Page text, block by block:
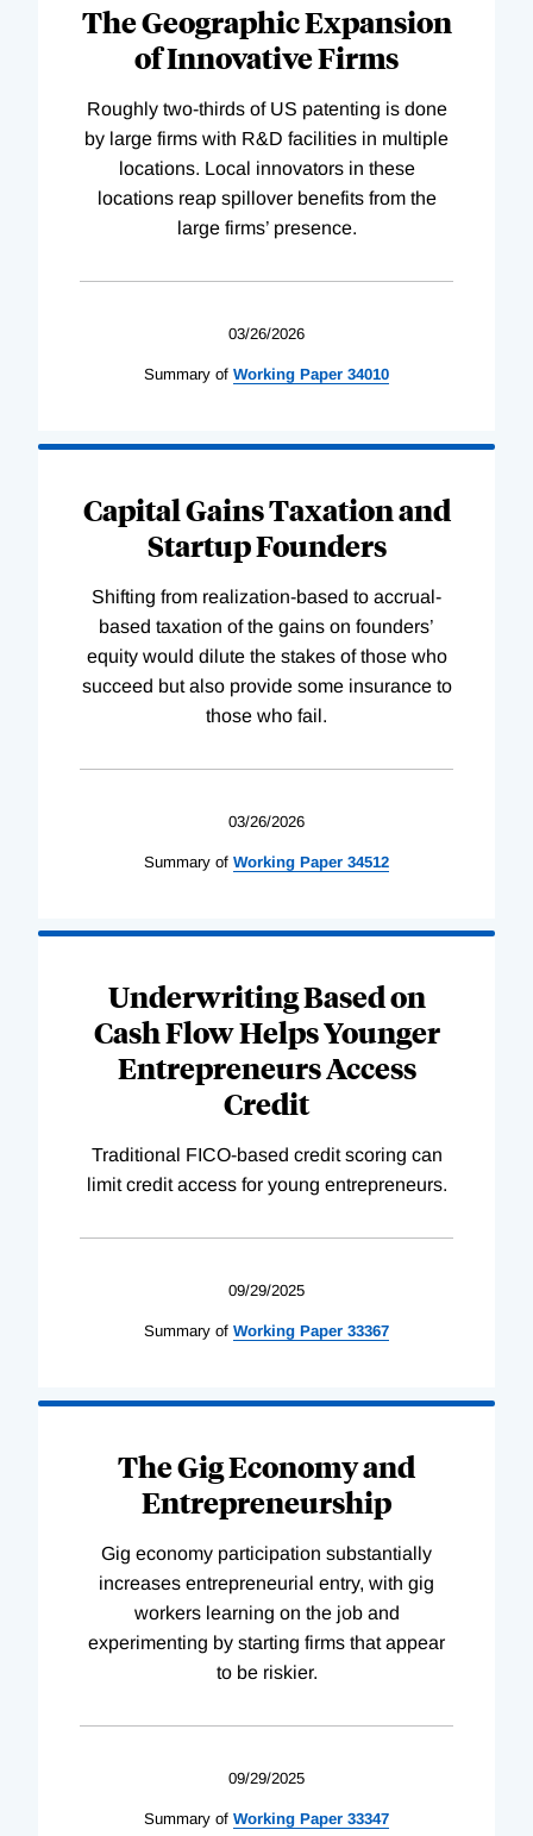
The Geographic Expansion
of Innovative Firms
Roughly two-thirds of US patenting is done
by large firms with R&D facilities in multiple
locations. Local innovators in these
locations reap spillover benefits from the
large firms’ presence.
03/26/2026
Summary of Working Paper 34010
Capital Gains Taxation and
Startup Founders
Shifting from realization-based to accrual-
based taxation of the gains on founders’
equity would dilute the stakes of those who
succeed but also provide some insurance to
those who fail.
03/26/2026
Summary of Working Paper 34512
Underwriting Based on
Cash Flow Helps Younger
Entrepreneurs Access
Credit
Traditional FICO-based credit scoring can
limit credit access for young entrepreneurs.
09/29/2025
Summary of Working Paper 33367
The Gig Economy and
Entrepreneurship
Gig economy participation substantially
increases entrepreneurial entry, with gig
workers learning on the job and
experimenting by starting firms that appear
to be riskier.
09/29/2025
Summary of Working Paper 33347